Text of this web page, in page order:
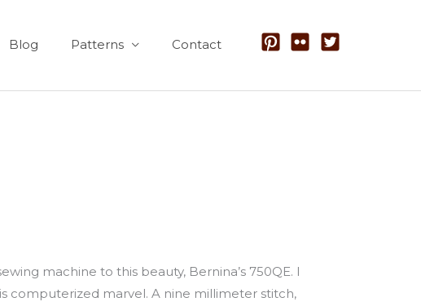
Blog Patterns Contact
machine to this beauty, Bernina’s 750QE. I
computerized marvel. A nine millimeter stitch,